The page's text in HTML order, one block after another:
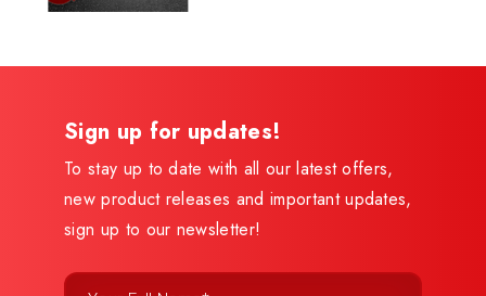
Sign up for updates!
To stay up to date with all our latest offers,
new product releases and important updates,
sign up to our newsletter!